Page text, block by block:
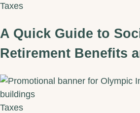
Taxes
A Quick Guide to
Retirement Benefits
Taxes